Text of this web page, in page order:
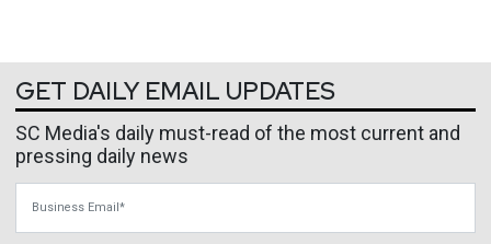
GET DAILY EMAIL UPDATES
SC Media's daily must-read of the most current and
pressing daily news